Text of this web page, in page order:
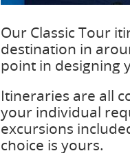
Our Classic Tour
destination in
point in designing
Itineraries are all
your individual
excursions
choice is yours.